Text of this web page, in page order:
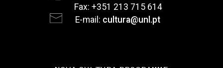
Fax: +351 213 715 614
E-mail: cultura@unl.pt